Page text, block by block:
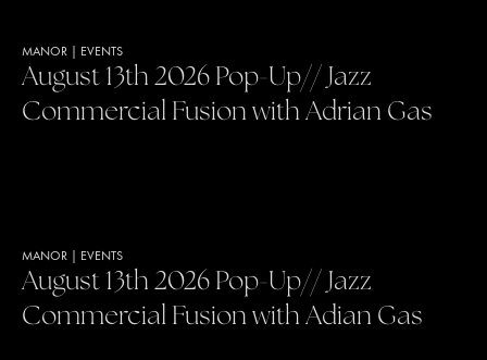
MANOR EVENTS
August 13th 2026 Pop-Up// Jazz
Commercial Fusion with Adrian Gas
MANOR EVENTS
August 13th 2026 Pop-Up// Jazz
Commercial Fusion with Adian Gas